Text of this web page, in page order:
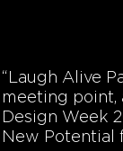
“Laugh Alive
meeting point,
Design Week
New Potential